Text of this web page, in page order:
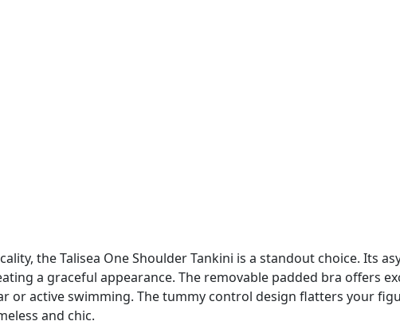
the Talisea One Shoulder Tankini is a standout choice. Its
a graceful appearance. The removable padded bra offers
or active swimming. The tummy control design flatters your
and chic.